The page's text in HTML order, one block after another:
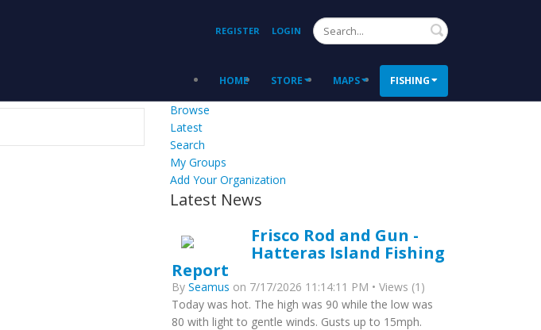
REGISTER LOGIN Search
HOME STORE MAPS FISHING
Browse
Latest
Search
My Groups
Add Your Organization
Latest News
Frisco Rod and Gun -
Hatteras Island Fishing
Report
By Seamus on 7/17/2026 11:14:11 PM • Views (1)
Today was hot. The high was 90 while the low was
80 with light to gentle winds. Gusts up to 15mph.